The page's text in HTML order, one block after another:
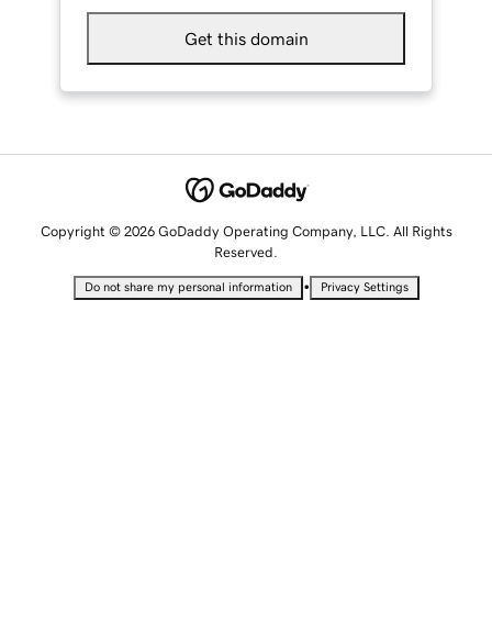
Get this domain
Copyright © 2026 GoDaddy Operating Company, LLC. All Rights
Reserved.
Do not share my personal information • Privacy Settings